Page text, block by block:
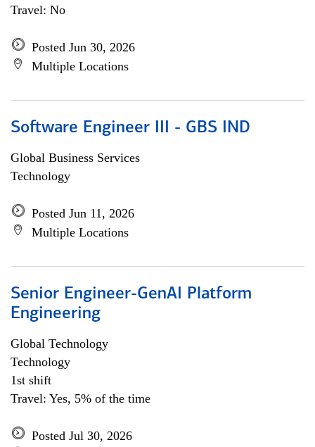
Travel: No
Posted Jun 30, 2026
Multiple Locations
Software Engineer III - GBS IND
Global Business Services
Technology
Posted Jun 11, 2026
Multiple Locations
Senior Engineer-GenAI Platform
Engineering
Global Technology
Technology
1st shift
Travel: Yes, 5% of the time
Posted Jul 30, 2026